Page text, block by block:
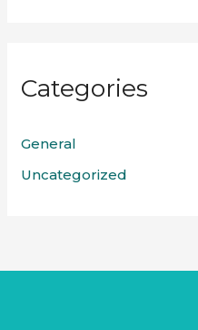
Categories
General
Uncategorized